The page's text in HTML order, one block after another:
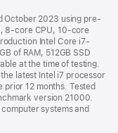
October 2023 using pre-
8-core CPU, 10-core
Intel Core i7-
of RAM, 512GB SSD
at the time of testing.
latest Intel i7 processor
prior 12 months. Tested
version 21000.
systems and